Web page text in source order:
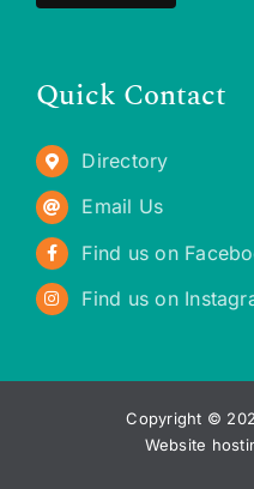
Quick Contact
Directory
Email Us
Find us on
Find us on
Copyright ©
Website